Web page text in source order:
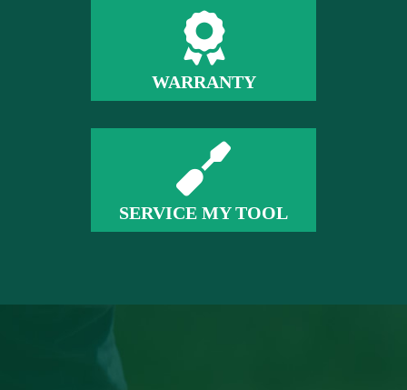
WARRANTY
SERVICE MY TOOL